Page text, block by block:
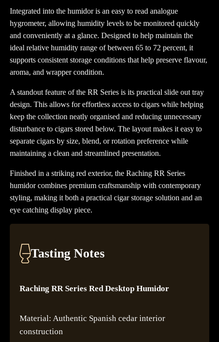
Integrated into the humidor is an easy to read analogue
hygrometer, allowing humidity levels to be monitored quickly
and conveniently at a glance. Designed to help maintain the
ideal relative humidity range of between 65 to 72 percent, it
supports consistent storage conditions that help preserve flavour,
aroma, and wrapper condition.
A standout feature of the RR Series is its practical slide out tray
design. This allows for effortless access to cigars while helping
keep the collection neatly organised and reducing unnecessary
disturbance to cigars stored below. The layout makes it easy to
separate cigars by size, blend, or rotation preference while
maintaining a clean and streamlined presentation.
Finished in a striking red exterior, the Raching RR Series
humidor combines premium craftsmanship with contemporary
styling, making it both a practical cigar storage solution and an
eye catching display piece.
Tasting Notes
Raching RR Series Red Desktop Humidor
Material: Authentic Spanish cedar interior
construction